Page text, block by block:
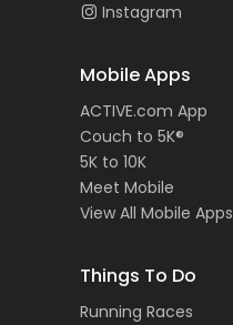
Instagram
Mobile Apps
ACTIVE.com App
Couch to 5K®
5K to 10K
Meet Mobile
View All Mobile Apps
Things To Do
Running Races